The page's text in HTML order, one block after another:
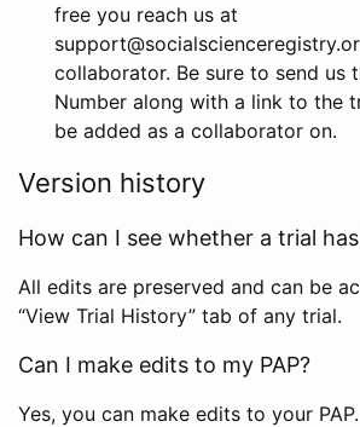
free you reach us at
collaborator. Be sure to send us
Number along with a link to the
be added as a collaborator on.
Version history
How can I see whether a trial
All edits are preserved and can be
“View Trial History” tab of any trial.
Can I make edits to my PAP?
Yes, you can make edits to your